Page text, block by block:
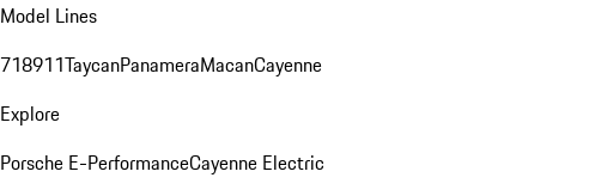
Model Lines
718911TaycanPanameraMacanCayenne
Explore
Porsche E-PerformanceCayenne Electric